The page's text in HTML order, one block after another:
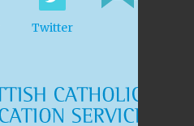
Twitter